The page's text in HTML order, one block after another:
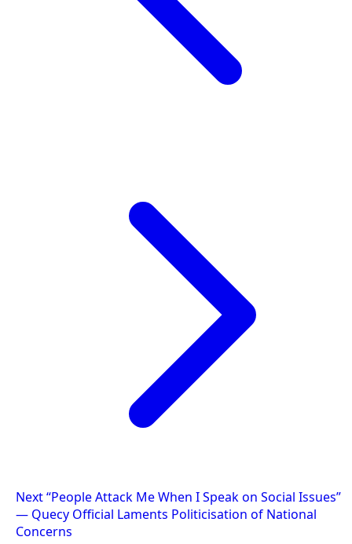
Next“People Attack Me When I Speak on Social Issues”
— Quecy Official Laments Politicisation of National
Concerns